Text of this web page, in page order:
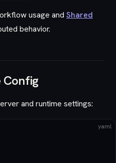
usage and Shared
behavior.
Config
and runtime settings:
yaml